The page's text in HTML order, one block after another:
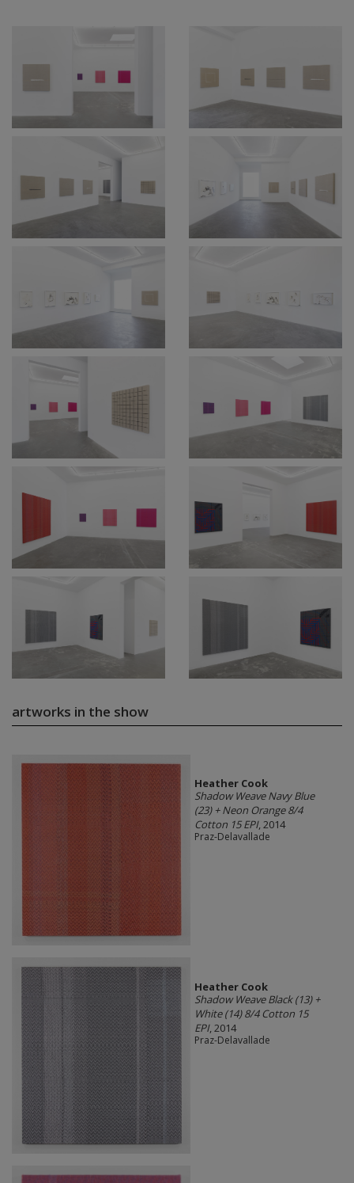
artworks in the show
Heather Cook
Shadow Weave Navy Blue
(23) + Neon Orange 8/4
Cotton 15 EPI, 2014
Praz-Delavallade
Heather Cook
Shadow Weave Black (13) +
White (14) 8/4 Cotton 15
EPI, 2014
Praz-Delavallade